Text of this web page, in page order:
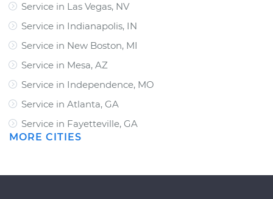
Service in Las Vegas, NV
Service in Indianapolis, IN
Service in New Boston, MI
Service in Mesa, AZ
Service in Independence, MO
Service in Atlanta, GA
Service in Fayetteville, GA
MORE CITIES